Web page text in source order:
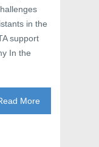
in the
support
In the
More